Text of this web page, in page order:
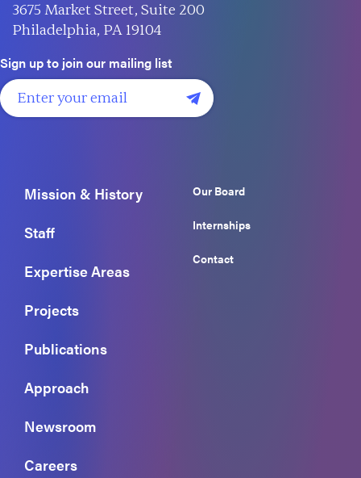
3675 Market Street, Suite 200
Philadelphia, PA 19104
Sign up to join our mailing list
Mission & History
Staff
Expertise Areas
Projects
Publications
Approach
Newsroom
Careers
Our Board
Internships
Contact